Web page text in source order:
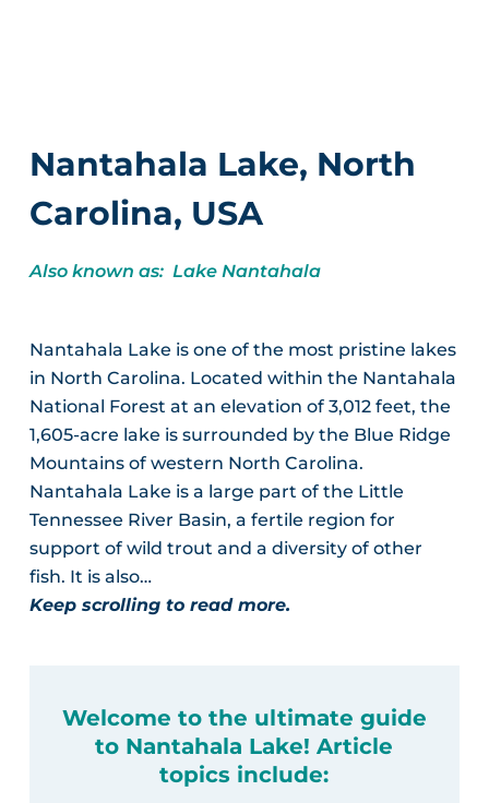
Nantahala Lake, North
Carolina, USA
Also known as: Lake Nantahala
Nantahala Lake is one of the most pristine lakes
in North Carolina. Located within the Nantahala
National Forest at an elevation of 3,012 feet, the
1,605-acre lake is surrounded by the Blue Ridge
Mountains of western North Carolina.
Nantahala Lake is a large part of the Little
Tennessee River Basin, a fertile region for
support of wild trout and a diversity of other
fish. It is also…
Keep scrolling to read more.
Welcome to the ultimate guide
to Nantahala Lake! Article
topics include: